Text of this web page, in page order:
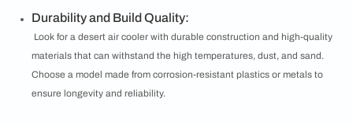
Durability and Build Quality:
Look for a desert air cooler with durable construction and high-quality
materials that can withstand the high temperatures, dust, and sand.
Choose a model made from corrosion-resistant plastics or metals to
ensure longevity and reliability.